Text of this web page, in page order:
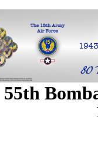
55th